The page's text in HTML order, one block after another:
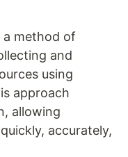
method of
and
using
approach
allowing
accurately,